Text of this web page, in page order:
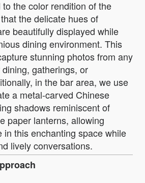
the color rendition of the
the delicate hues of
beautifully displayed while
dining environment. This
stunning photos from any
gatherings, or
in the bar area, we use
a metal-carved Chinese
shadows reminiscent of
paper lanterns, allowing
in this enchanting space while
lively conversations.